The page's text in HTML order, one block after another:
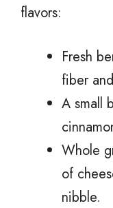
flavors:
Fresh
fiber
A small
Whole
of
nibble.